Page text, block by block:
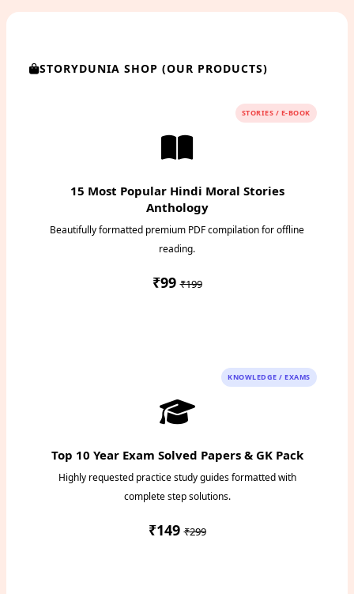
STORYDUNIA SHOP (OUR PRODUCTS)
STORIES / E-BOOK
15 Most Popular Hindi Moral Stories
Anthology
Beautifully formatted premium PDF compilation for offline
reading.
₹99₹199
KNOWLEDGE / EXAMS
Top 10 Year Exam Solved Papers & GK Pack
Highly requested practice study guides formatted with
complete step solutions.
₹149₹299